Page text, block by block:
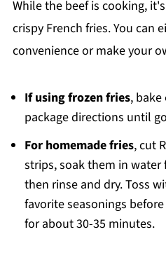
While the beef is cooking,
crispy French fries. You can
convenience or make your
If using frozen fries,
package directions until
For homemade fries, cut
strips, soak them in
then rinse and dry. Toss
favorite seasonings before
for about 30-35 minutes.